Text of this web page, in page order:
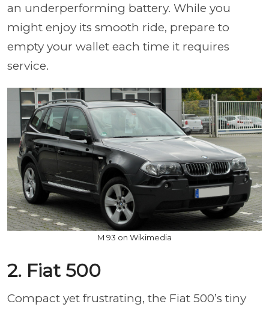
an underperforming battery. While you
might enjoy its smooth ride, prepare to
empty your wallet each time it requires
service.
M 93 on Wikimedia
2. Fiat 500
Compact yet frustrating, the Fiat 500’s tiny